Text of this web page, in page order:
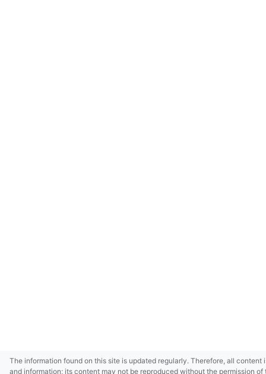
The information found on this site is updated regularly. Therefore, all
and information; its content may not be reproduced without the permission